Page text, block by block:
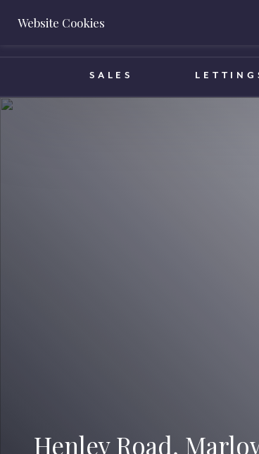
BOOK A VALUATION
SALES
Henley Road,
Website Cookies